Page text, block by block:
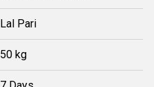
Lal Pari
50 kg